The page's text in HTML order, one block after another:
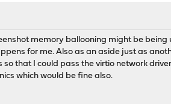
memory ballooning might be being
for me. Also as an aside just as
so that I could pass the virtio network
which would be fine also.